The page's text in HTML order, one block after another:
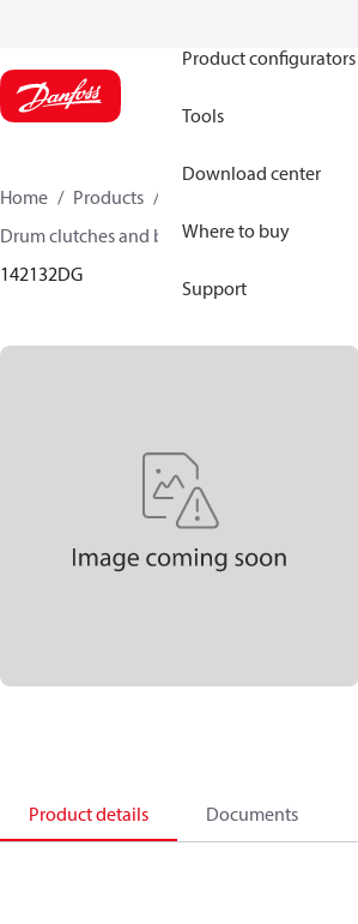
Product configurators
Tools
Download center
Where to buy
Support
Home Products
Industrial clutches and
Drum clutches and brakes
Constricting
142132DG
Product details Documents